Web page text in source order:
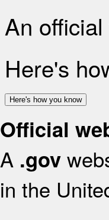
An
Here's
Here's how you know
Official
A .gov
in the